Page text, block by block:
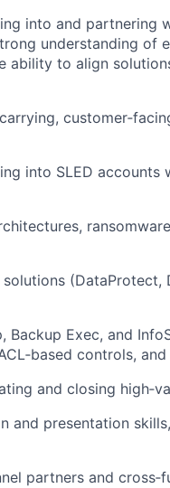
into and partnering
understanding of
ability to align
into SLED accounts
(DataProtect,
Backup Exec, and
controls,
and closing
and presentation
partners and